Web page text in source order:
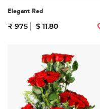
Elegant Red
₹ 975 $ 11.80